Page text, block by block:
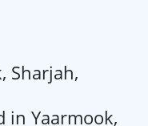
Sharjah,
in Yaarmook,